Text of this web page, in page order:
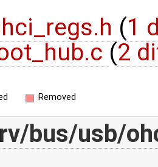
(1
(2
Removed
bus/usb/